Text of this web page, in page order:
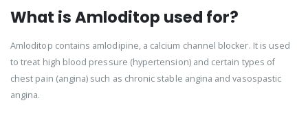
What is Amloditop used for?
Amloditop contains amlodipine, a calcium channel blocker. It is used
to treat high blood pressure (hypertension) and certain types of
chest pain (angina) such as chronic stable angina and vasospastic
angina.